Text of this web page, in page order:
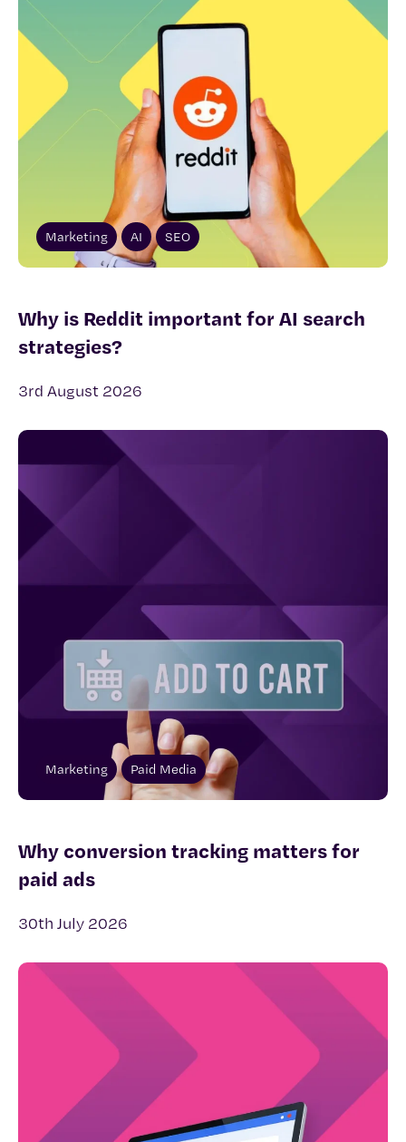
Marketing AI SEO
Why is Reddit important for AI search
strategies?
3rd August 2026
Marketing Paid Media
Why conversion tracking matters for
paid ads
30th July 2026